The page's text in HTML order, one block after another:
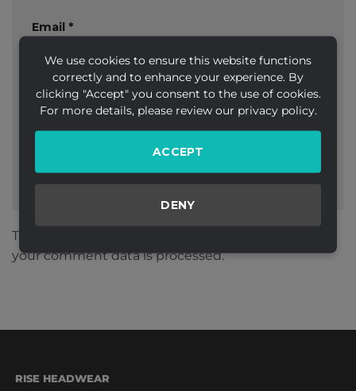
We use cookies to ensure this website functions
correctly and to enhance your experience. By
clicking "Accept" you consent to the use of cookies.
For more details, please review our privacy policy.
ACCEPT
DENY
Email *
Website
This site uses Akismet to reduce spam.
your comment data is processed.
RISE HEADWEAR